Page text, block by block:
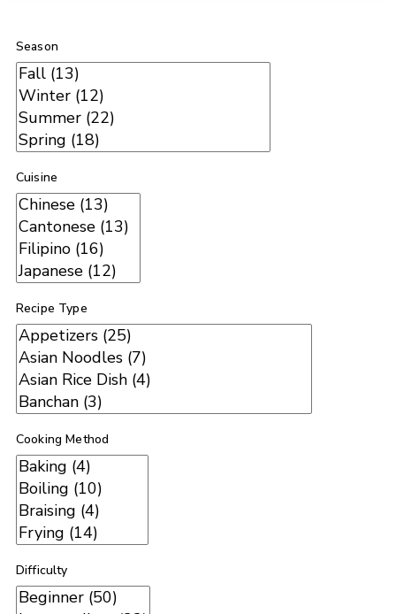
Season
Cuisine
Recipe Type
Cooking Method
Difficulty